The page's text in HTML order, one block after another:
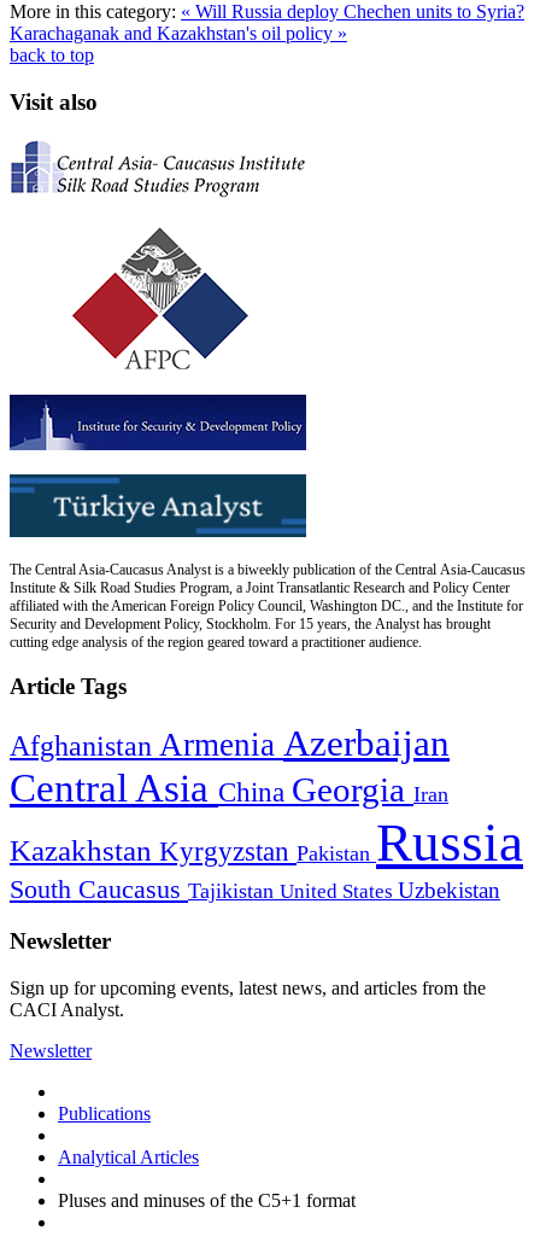
More in this category: « Will Russia deploy Chechen units to Syria?
Karachaganak and Kazakhstan's oil policy »
back to top
Visit also
The Central Asia-Caucasus Analyst is a biweekly publication of the Central Asia-Caucasus
Institute & Silk Road Studies Program, a Joint Transatlantic Research and Policy Center
affiliated with the American Foreign Policy Council, Washington DC., and the Institute for
Security and Development Policy, Stockholm. For 15 years, the Analyst has brought
cutting edge analysis of the region geared toward a practitioner audience.
Article Tags
Afghanistan Armenia Azerbaijan
Central Asia China Georgia Iran
Kazakhstan Kyrgyzstan Pakistan Russia
South Caucasus Tajikistan United States Uzbekistan
Newsletter
Sign up for upcoming events, latest news, and articles from the
CACI Analyst.
Newsletter
Publications
Analytical Articles
Pluses and minuses of the C5+1 format